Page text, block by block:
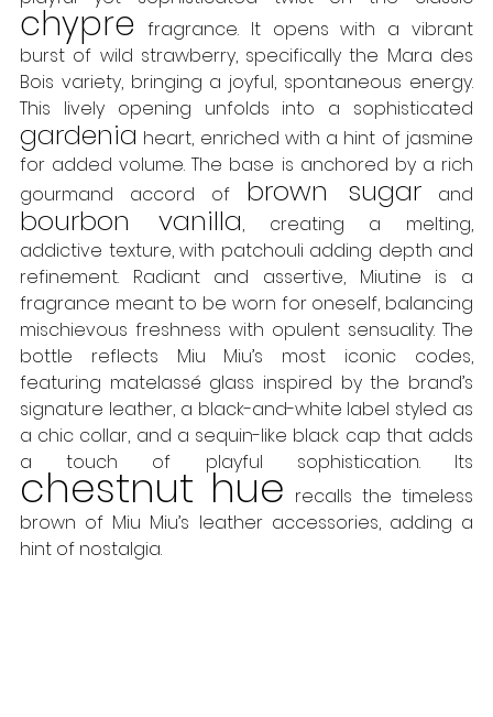
chypre fragrance. It opens with a vibrant
burst of wild strawberry, specifically the Mara des
Bois variety, bringing a joyful, spontaneous energy.
gardenia heart, enriched with a hint of jasmine
for added volume. The base is anchored by a rich
gourmand accord of brown sugar
bourbon vanilla, creating a melting,
addictive texture, with patchouli adding depth and
refinement. Radiant and assertive, Miutine is a
fragrance meant to be worn for oneself, balancing
mischievous freshness with opulent sensuality. The
bottle reflects Miu Miu’s most iconic codes,
featuring matelassé glass inspired by the brand’s
signature leather, a black-and-white label styled as
a chic collar, and a sequin-like black cap that adds
chestnut hue recalls the timeless
brown of Miu Miu’s leather accessories, adding a
hint of nostalgia.